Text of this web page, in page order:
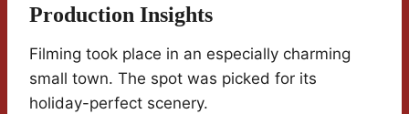
Production Insights
Filming took place in an especially charming
small town. The spot was picked for its
holiday-perfect scenery.